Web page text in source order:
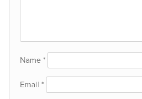
Name*
Email *